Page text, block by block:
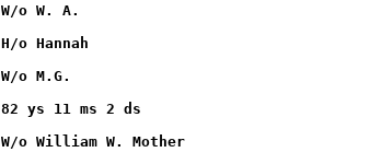
FORD, Addie			09/23/1874		12/15/1901	W/o W. A.
GRISSOM, M. G.		        05/25/1848		04/25/1914	H/o Hannah
GRISSOM, Hannah M.	        08/04/1859		05/16/1899	W/o M.G.
GRISSOM, C. W. 		            ?			11/10/1893	82 ys 11 ms 2 ds
HARRIS, Maggie		        05/27/1850		07/13/1922	W/o William W. Mother